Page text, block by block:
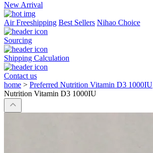
New Arrival
Air Freeshipping Best Sellers Nihao Choice
Sourcing
Shipping Calculation
Contact us
home > Preferred Nutrition Vitamin D3 1000IU
Nutrition Vitamin D3 1000IU